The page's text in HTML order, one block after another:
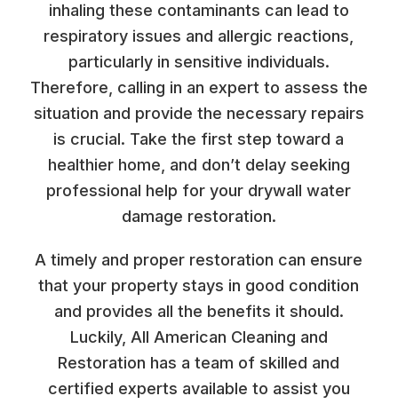
inhaling these contaminants can lead to
respiratory issues and allergic reactions,
particularly in sensitive individuals.
Therefore, calling in an expert to assess the
situation and provide the necessary repairs
is crucial. Take the first step toward a
healthier home, and don’t delay seeking
professional help for your drywall water
damage restoration.
A timely and proper restoration can ensure
that your property stays in good condition
and provides all the benefits it should.
Luckily, All American Cleaning and
Restoration has a team of skilled and
certified experts available to assist you